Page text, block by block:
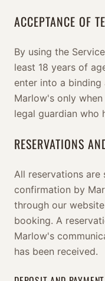
ACCEPTANCE OF
By using the
least 18 years of
enter into a binding
Marlow's only
legal guardian who
RESERVATIONS
All reservations
confirmation by
through our
booking. A
Marlow's
has been received.